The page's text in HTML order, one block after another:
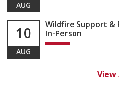
AUG
10
AUG
Wildfire Support &
In-Person
View